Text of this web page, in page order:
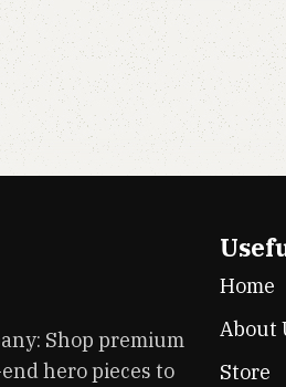
Shop premium
hero pieces to
Home
About
Store